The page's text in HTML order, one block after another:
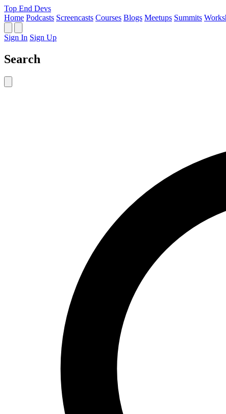
Top End Devs
Home Podcasts Screencasts Courses Blogs Meetups Summits
Sign In Sign Up
Search